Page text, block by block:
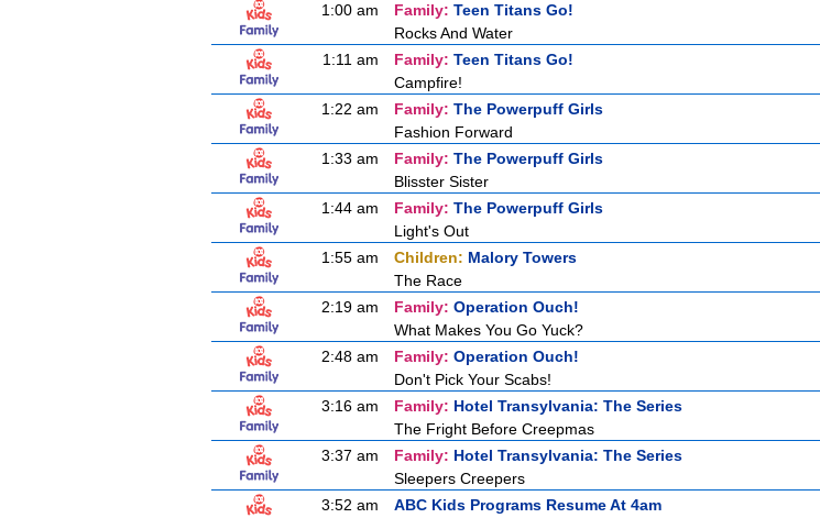
1:00 am
Family: Teen Titans Go!
Rocks And Water
1:11 am
Family: Teen Titans Go!
Campfire!
1:22 am
Family: The Powerpuff Girls
Fashion Forward
1:33 am
Family: The Powerpuff Girls
Blisster Sister
1:44 am
Family: The Powerpuff Girls
Light's Out
1:55 am
Children: Malory Towers
The Race
2:19 am
Family: Operation Ouch!
What Makes You Go Yuck?
2:48 am
Family: Operation Ouch!
Don't Pick Your Scabs!
3:16 am
Family: Hotel Transylvania: The Series
The Fright Before Creepmas
3:37 am
Family: Hotel Transylvania: The Series
Sleepers Creepers
3:52 am
ABC Kids Programs Resume At 4am